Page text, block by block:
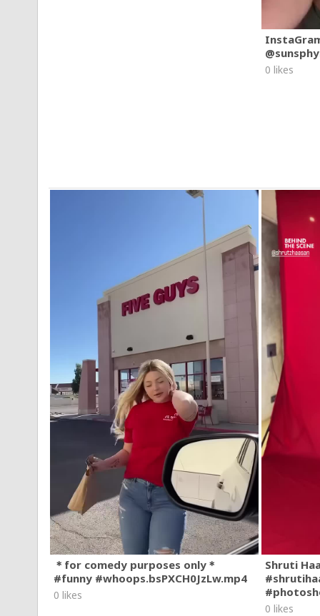
0 likes
＊for comedy purposes only＊
#funny #whoops.bsPXCH0JzLw.mp4
0 likes
Shruti
0 likes